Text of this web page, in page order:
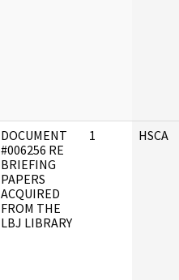
DOCUMENT
#006256 RE
BRIEFING
PAPERS
ACQUIRED
FROM THE
LBJ LIBRARY
1 HSCA